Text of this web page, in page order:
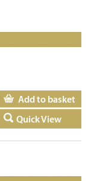
Add to basket
Quick View